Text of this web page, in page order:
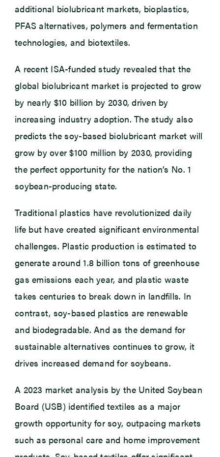
additional biolubricant markets, bioplastics,
PFAS alternatives, polymers and fermentation
technologies, and biotextiles.
A recent ISA-funded study revealed that the
global biolubricant market is projected to grow
by nearly $10 billion by 2030, driven by
increasing industry adoption. The study also
predicts the soy-based biolubricant market will
grow by over $100 million by 2030, providing
the perfect opportunity for the nation’s No. 1
soybean-producing state.
Traditional plastics have revolutionized daily
life but have created significant environmental
challenges. Plastic production is estimated to
generate around 1.8 billion tons of greenhouse
gas emissions each year, and plastic waste
takes centuries to break down in landfills. In
contrast, soy-based plastics are renewable
and biodegradable. And as the demand for
sustainable alternatives continues to grow, it
drives increased demand for soybeans.
A 2023 market analysis by the United Soybean
Board (USB) identified textiles as a major
growth opportunity for soy, outpacing markets
such as personal care and home improvement